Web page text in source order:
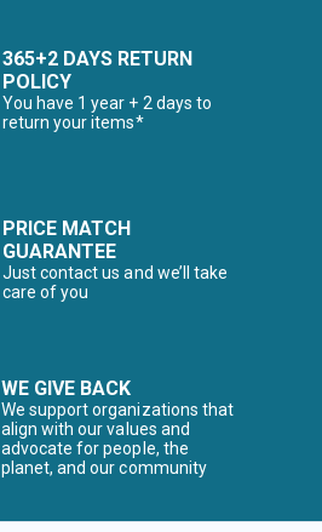
365+2 DAYS RETURN
POLICY
You have 1 year + 2 days to
return your items*
PRICE MATCH
GUARANTEE
Just contact us and we’ll take
care of you
WE GIVE BACK
We support organizations that
align with our values and
advocate for people, the
planet, and our community